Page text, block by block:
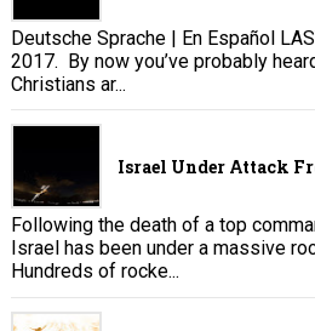
Deutsche Sprache | En Español
2017. By now you’ve probably
Christians ar...
Israel Under Attack
Following the death of a top
Israel has been under a massive
Hundreds of rocke...